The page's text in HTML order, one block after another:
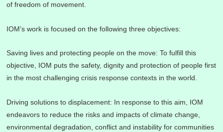
of freedom of movement.
IOM’s work is focused on the following three objectives:
Saving lives and protecting people on the move: To fulfill this
objective, IOM puts the safety, dignity and protection of people first
in the most challenging crisis response contexts in the world.
Driving solutions to displacement: In response to this aim, IOM
endeavors to reduce the risks and impacts of climate change,
environmental degradation, conflict and instability for communities